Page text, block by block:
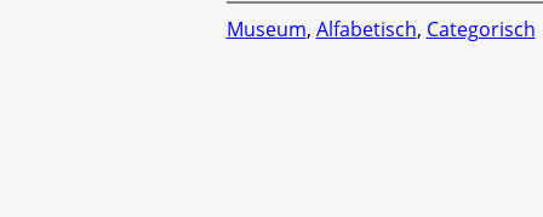
Museum, Alfabetisch, Categorisch